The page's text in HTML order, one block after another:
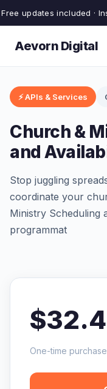
Free updates included ·
Aevorn Digital
⚡ APIs & Services
Church &
and
Stop juggling
coordinate your
Ministry Scheduling
programmat
One-time